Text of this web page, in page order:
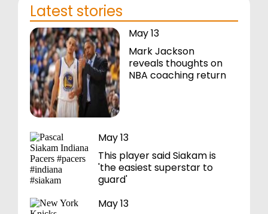
Latest stories
May 13
Mark Jackson
reveals thoughts on
NBA coaching return
May 13
This player said Siakam is
'the easiest superstar to
guard'
May 13